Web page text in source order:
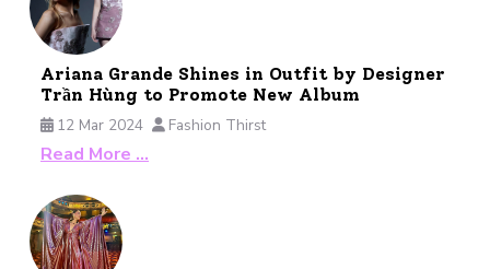
Ariana Grande Shines in Outfit by Designer
Trần Hùng to Promote New Album
12 Mar 2024
Fashion Thirst
Read More …